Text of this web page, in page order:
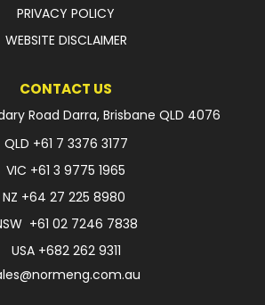
PRIVACY POLICY
WEBSITE DISCLAIMER
CONTACT US
Road Darra, Brisbane QLD 4076
QLD +61 7 3376 3177
VIC +61 3 9775 1965
NZ +64 27 225 8980
+61 02 7246 7838
USA +682 262 9311